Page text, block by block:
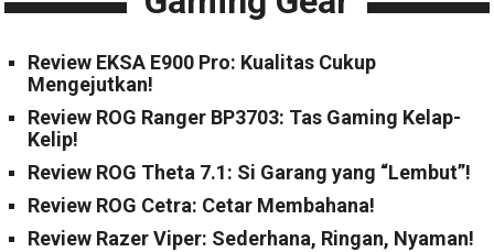
Review EKSA E900 Pro: Kualitas Cukup
Mengejutkan!
Review ROG Ranger BP3703: Tas Gaming Kelap-
Kelip!
Review ROG Theta 7.1: Si Garang yang “Lembut”!
Review ROG Cetra: Cetar Membahana!
Review Razer Viper: Sederhana, Ringan, Nyaman!